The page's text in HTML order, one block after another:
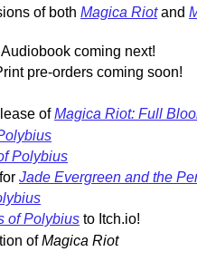
of both Magica Riotand
coming next!
pre-orders coming soon!
ofMagica Riot: Full
Polybius
Jade Evergreen and the
of Polybius to Itch.io!
ofMagica Riot